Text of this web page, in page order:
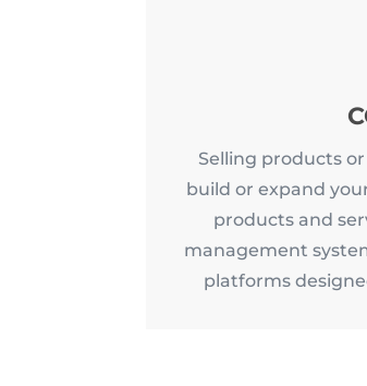
Selling products
build or expand
products and
management
platforms